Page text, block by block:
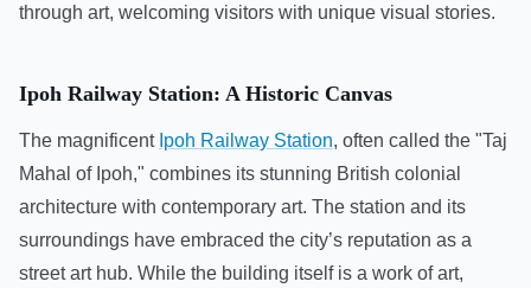
through art, welcoming visitors with unique visual stories.
Ipoh Railway Station: A Historic Canvas
The magnificent Ipoh Railway Station, often called the "Taj
Mahal of Ipoh," combines its stunning British colonial
architecture with contemporary art. The station and its
surroundings have embraced the city’s reputation as a
street art hub. While the building itself is a work of art,